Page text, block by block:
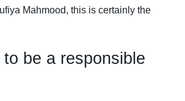
Mahmood, this is certainly the
be a responsible